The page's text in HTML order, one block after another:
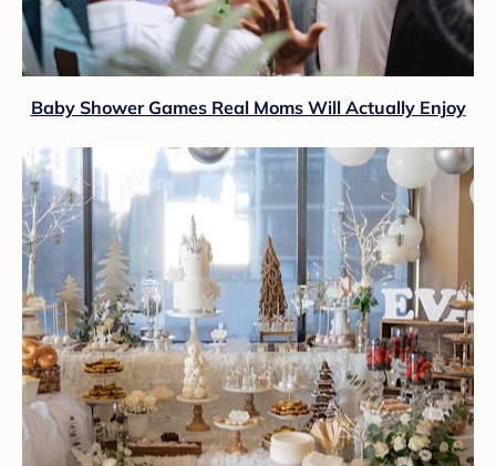
Baby Shower Games Real Moms Will Actually Enjoy